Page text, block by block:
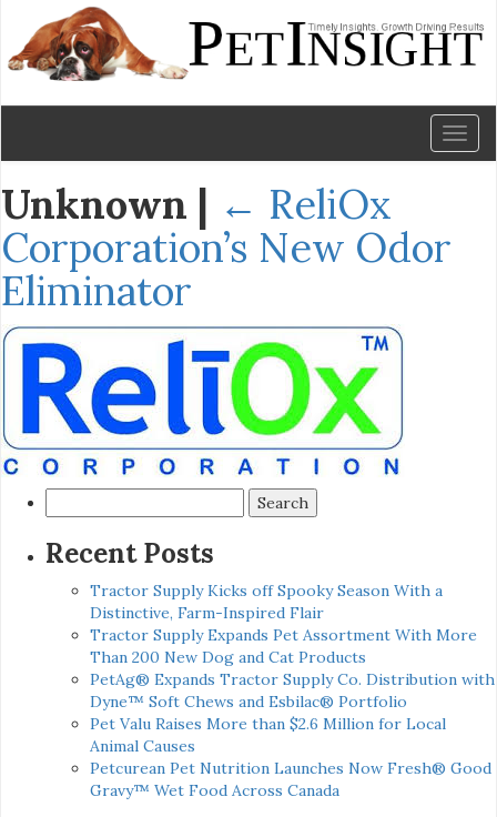
Unknown | ← ReliOx
Corporation’s New Odor
Eliminator
for:
Recent Posts
Tractor Supply Kicks off Spooky Season With a
Distinctive, Farm-Inspired Flair
Tractor Supply Expands Pet Assortment With More
Than 200 New Dog and Cat Products
PetAg® Expands Tractor Supply Co. Distribution with
Dyne™ Soft Chews and Esbilac® Portfolio
Pet Valu Raises More than $2.6 Million for Local
Animal Causes
Petcurean Pet Nutrition Launches Now Fresh® Good
Gravy™ Wet Food Across Canada